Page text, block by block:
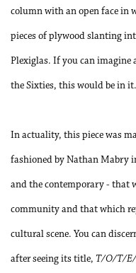
column with an open face in
pieces of plywood slanting
Plexiglas. If you can
the Sixties, this would be in it.
In actuality, this piece was
fashioned by Nathan Mabry
and the contemporary - that
community and that which
cultural scene. You can
after seeing its title, T/O/T/E/